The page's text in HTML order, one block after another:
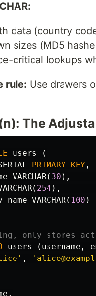
data (country
sizes (MD5
critical lookups
rule: Use drawers
The
users
(
PRIMARY KEY ,
VARCHAR( 30 ),
( 254 ),
VARCHAR( 100 )
only stores
users ( username ,
,
,